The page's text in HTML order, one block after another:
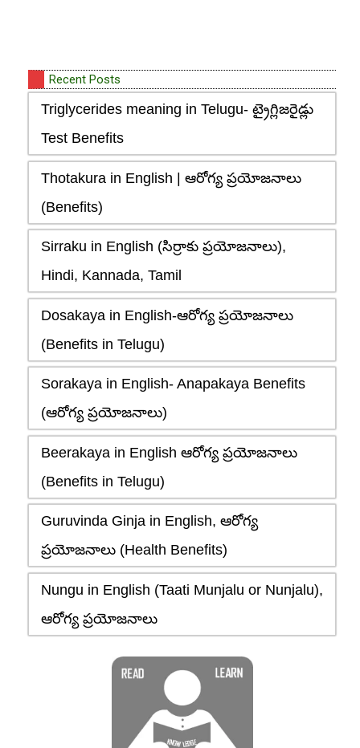
Recent Posts
Triglycerides meaning in Telugu- ట్రైగ్లిజరైడ్లు
Test Benefits
Thotakura in English | ఆరోగ్య ప్రయోజనాలు
(Benefits)
Sirraku in English (సిర్రాకు ప్రయోజనాలు),
Hindi, Kannada, Tamil
Dosakaya in English-ఆరోగ్య ప్రయోజనాలు
(Benefits in Telugu)
Sorakaya in English- Anapakaya Benefits
(ఆరోగ్య ప్రయోజనాలు)
Beerakaya in English ఆరోగ్య ప్రయోజనాలు
(Benefits in Telugu)
Guruvinda Ginja in English, ఆరోగ్య
ప్రయోజనాలు (Health Benefits)
Nungu in English (Taati Munjalu or Nunjalu),
ఆరోగ్య ప్రయోజనాలు